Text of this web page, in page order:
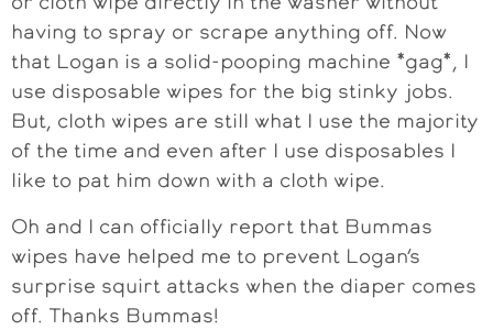
having to spray or scrape anything off. Now
that Logan is a solid-pooping machine *gag*, I
use disposable wipes for the big stinky jobs.
But, cloth wipes are still what I use the majority
of the time and even after I use disposables I
like to pat him down with a cloth wipe.
Oh and I can officially report that Bummas
wipes have helped me to prevent Logan’s
surprise squirt attacks when the diaper comes
off. Thanks Bummas!